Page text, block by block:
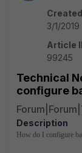
3/1/
Article
99245
Technical
configure
Description
How do I configure